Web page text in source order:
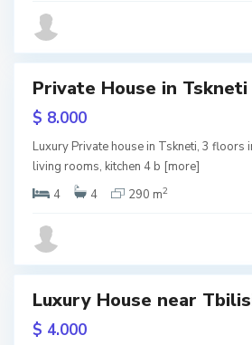
s
i
Private House in Tskneti
$ 8.000
Luxury Private house in Tskneti, 3 floors
living rooms, kitchen 4 b [more]
4
4 290 m2
T
s
k
e
t
i
T
b
s
i
Luxury House near
$ 4.000
s
n
e